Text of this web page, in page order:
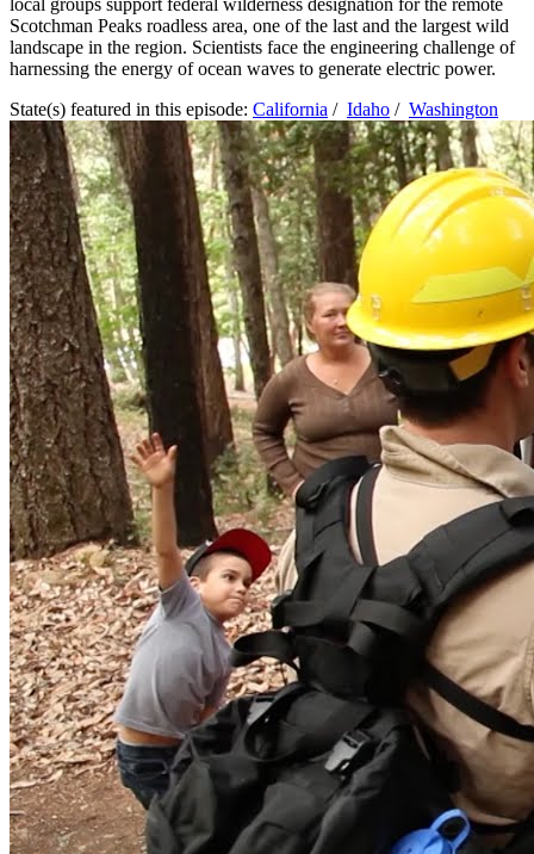
Scotchman Peaks roadless area, one of the last and the largest wild
landscape in the region. Scientists face the engineering challenge of
harnessing the energy of ocean waves to generate electric power.
State(s) featured in this episode: California / Idaho / Washington